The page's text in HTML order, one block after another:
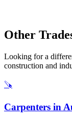
Other
Looking for a
construction and
🪚
Carpenters in